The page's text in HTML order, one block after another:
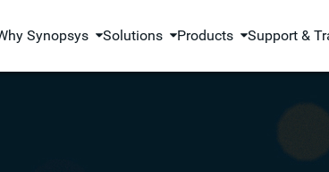
Synopsys Solutions Products Support &